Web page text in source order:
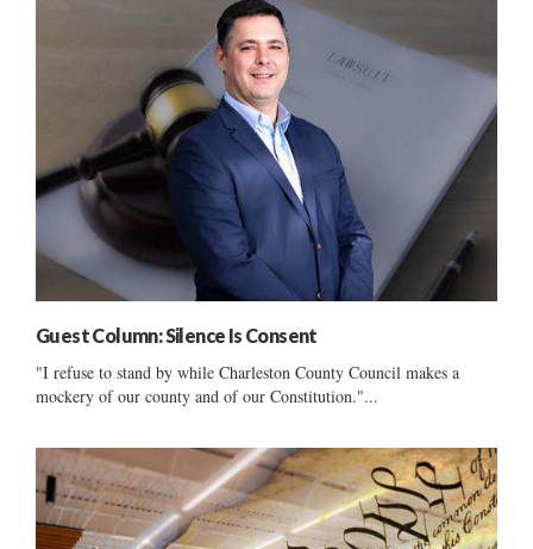
Guest Column: Silence Is Consent
"I refuse to stand by while Charleston County Council makes a
mockery of our county and of our Constitution."...